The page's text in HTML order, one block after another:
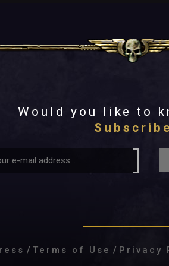
Would you like to
Subscribe
/ Terms of Use / Privacy